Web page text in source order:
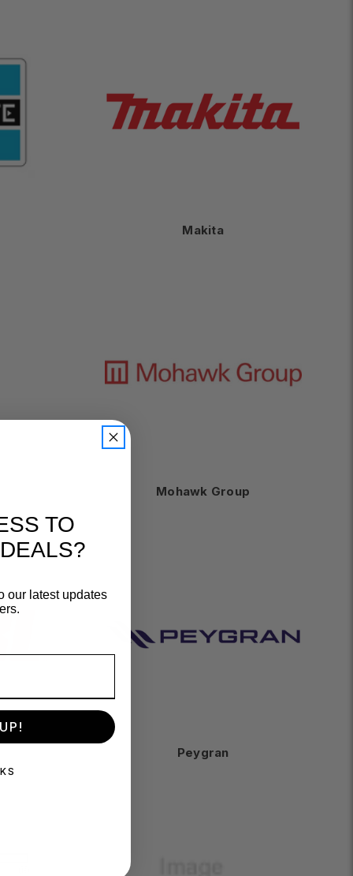
Makita
Mohawk Group
Peygran
TO
our latest updates